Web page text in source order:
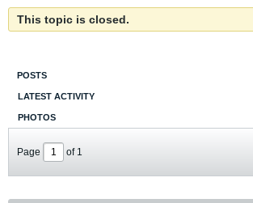
This topic is closed.
POSTS
LATEST ACTIVITY
PHOTOS
Page of 1